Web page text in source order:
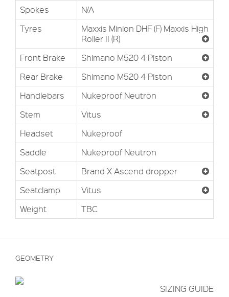
Spokes
N/A
Tyres
Maxxis Minion DHF (F) Maxxis High
Roller II (R)
Front Brake
Shimano M520 4 Piston
Rear Brake
Shimano M520 4 Piston
Handlebars
Nukeproof Neutron
Stem
Vitus
Headset
Nukeproof
Saddle
Nukeproof Neutron
Seatpost
Brand X Ascend dropper
Seatclamp
Vitus
Weight
TBC
GEOMETRY
SIZING GUIDE